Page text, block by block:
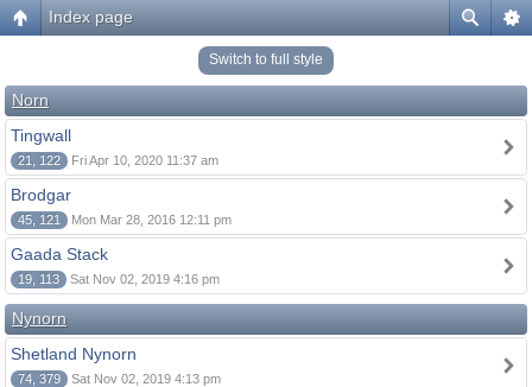
Index page
Switch to full style
Norn
Tingwall
21, 122 Fri Apr 10, 2020 11:37 am
Brodgar
45, 121 Mon Mar 28, 2016 12:11 pm
Gaada Stack
19, 113 Sat Nov 02, 2019 4:16 pm
Nynorn
Shetland Nynorn
74, 379 Sat Nov 02, 2019 4:13 pm